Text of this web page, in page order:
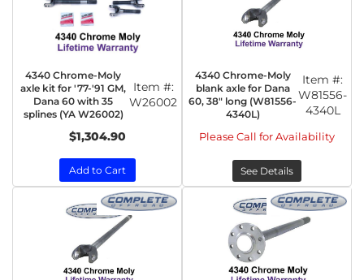
4340 Chrome-Moly
axle kit for '77-'91 GM,
Dana 60 with 35
splines (YA W26002)
Item #:
W26002
$1,304.90
Add to Cart
4340 Chrome-Moly
blank axle for Dana
60, 38" long (W81556-
4340L)
Item #:
W81556-
4340L
Please Call for Availability
See Details